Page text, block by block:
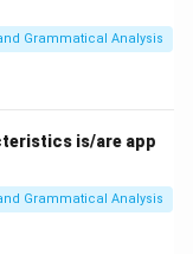
is correct
consistent
Grammatical Analysis
is/are app
Grammatical Analysis